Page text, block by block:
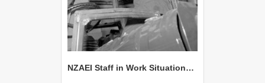
NZAEI Staff in Work Situations, Open Days, September 1985 17